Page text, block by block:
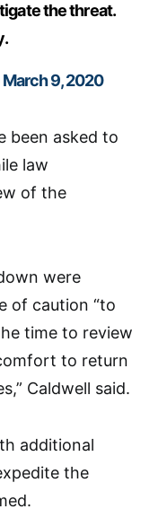
the threat.
March 9, 2020
been asked to
law
of the
were
of caution “to
time to review
to return
Caldwell said.
additional
the